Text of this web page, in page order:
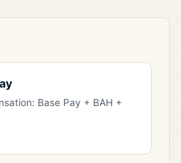
Base Pay + BAH +